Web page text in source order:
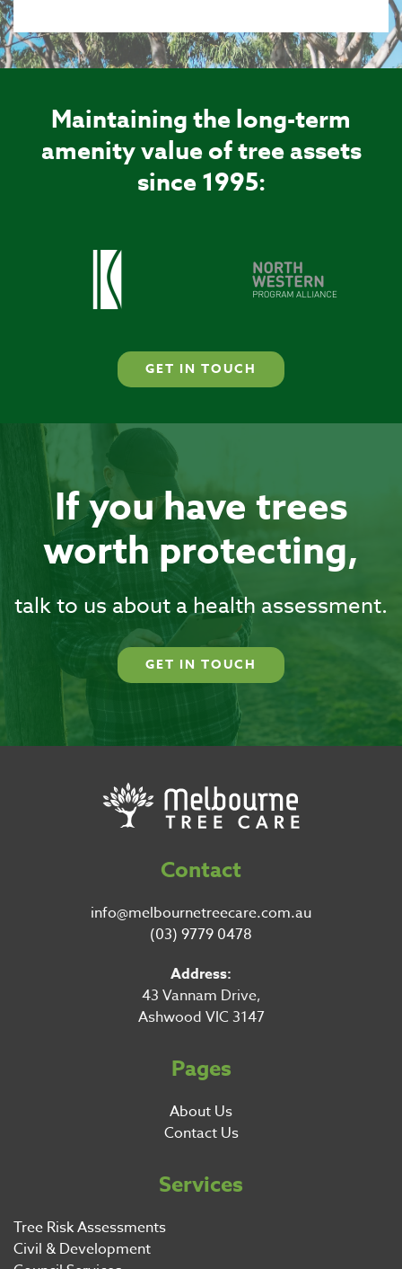
Maintaining the long-term
amenity value of tree assets
since 1995:
GET IN TOUCH
If you have trees
worth protecting,
talk to us about a health assessment.
GET IN TOUCH
Contact
info@melbournetreecare.com.au
(03) 9779 0478
Address:
43 Vannam Drive,
Ashwood VIC 3147
Pages
About Us
Contact Us
Services
Tree Risk Assessments
Civil & Development